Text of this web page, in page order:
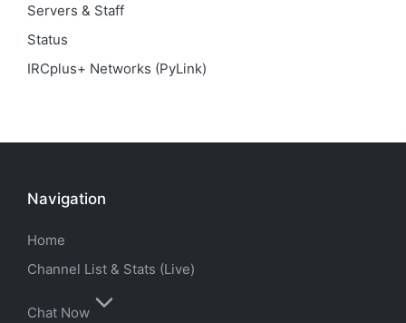
Servers & Staff
Status
IRCplus+ Networks (PyLink)
Navigation
Home
Channel List & Stats (Live)
Chat Now